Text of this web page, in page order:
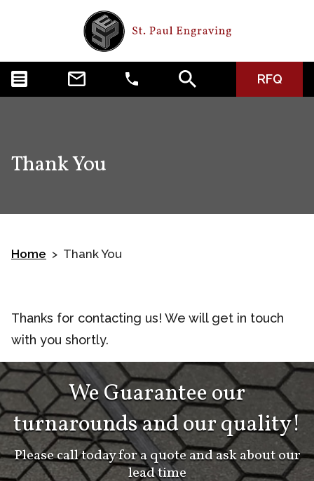
RFQ
Thank You
Home > Thank You
Thanks for contacting us! We will get in touch
with you shortly.
We Guarantee our
turnarounds and our quality!
Please call today for a quote and ask about our
lead time